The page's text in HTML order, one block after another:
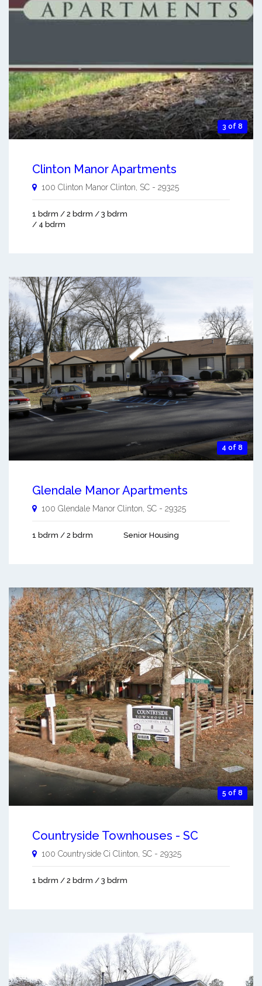
3 of 8
Clinton Manor Apartments
100 Clinton Manor Clinton SC - 29325
1 bdrm / 2 bdrm / 3 bdrm
/ 4 bdrm
4 of 8
Glendale Manor Apartments
100 Glendale Manor Clinton SC - 29325
1 bdrm / 2 bdrm Senior Housing
5 of 8
Countryside Townhouses - SC
100 Countryside Ci Clinton SC - 29325
1 bdrm / 2 bdrm / 3 bdrm